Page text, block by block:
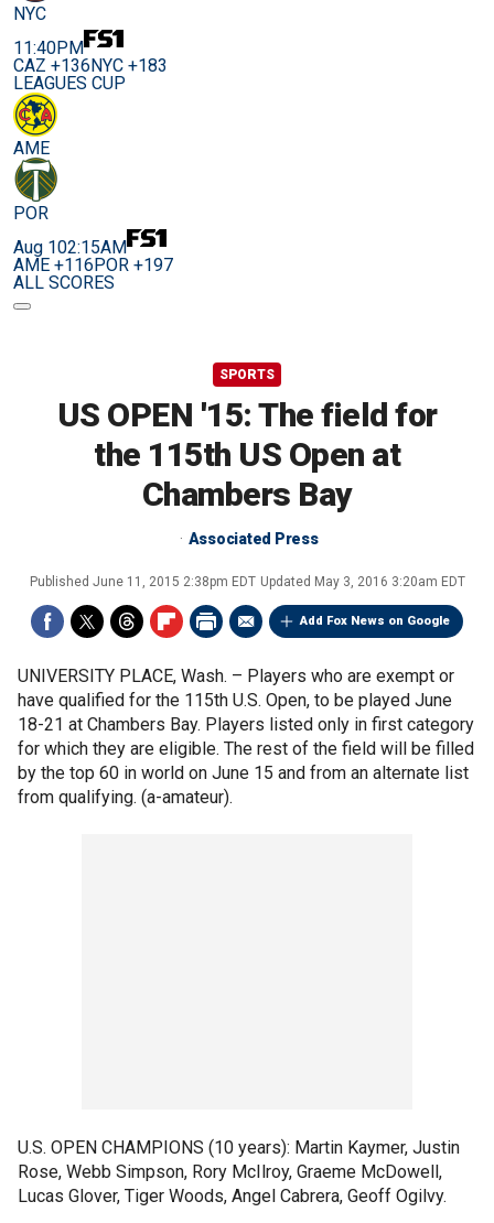
NYC
11:40PM
CAZ +136NYC +183
LEAGUES CUP
AME
POR
Aug 102:15AM
AME +116POR +197
ALL SCORES
SPORTS
US OPEN '15: The field for
the 115th US Open at
Chambers Bay
Associated Press
Published June 11, 2015 2:38pm EDT Updated May 3, 2016 3:20am EDT
Add Fox News on Google
UNIVERSITY PLACE, Wash. – Players who are exempt or
have qualified for the 115th U.S. Open, to be played June
18-21 at Chambers Bay. Players listed only in first category
for which they are eligible. The rest of the field will be filled
by the top 60 in world on June 15 and from an alternate list
from qualifying. (a-amateur).
U.S. OPEN CHAMPIONS (10 years): Martin Kaymer, Justin
Rose, Webb Simpson, Rory McIlroy, Graeme McDowell,
Lucas Glover, Tiger Woods, Angel Cabrera, Geoff Ogilvy.